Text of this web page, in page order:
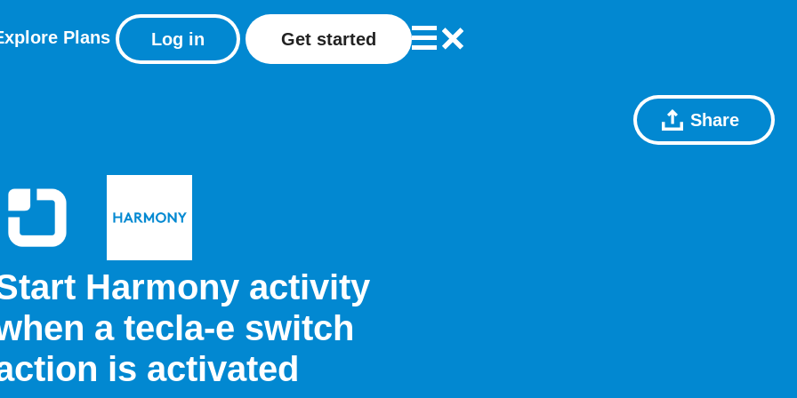
Plans Log in Get started
Share
Harmony activity
a tecla-e switch
is activated